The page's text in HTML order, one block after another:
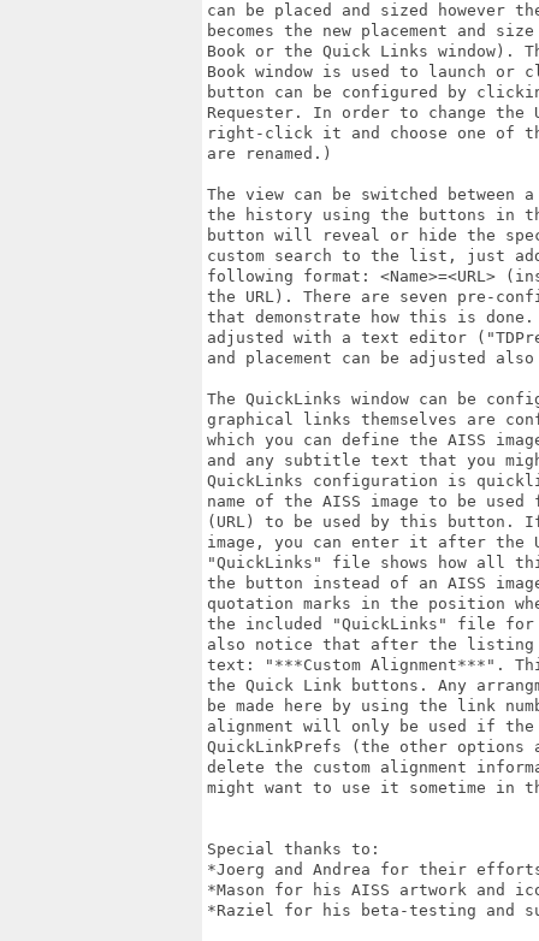
can be placed and sized however
becomes the new placement and
Book or the Quick Links
Book window is used to launch or
button can be configured by
Requester. In order to change
right-click it and choose one of
are renamed.)
The view can be switched
the history using the buttons in
button will reveal or hide the
custom search to the list, just
following format: <Name>=<URL>
the URL). There are seven pre-
that demonstrate how this is
adjusted with a text editor
and placement can be adjusted
The QuickLinks window can be
graphical links themselves are
which you can define the AISS
and any subtitle text that you
QuickLinks configuration is
name of the AISS image to be
(URL) to be used by this button.
image, you can enter it after the
"QuickLinks" file shows how all
the button instead of an AISS
quotation marks in the position
the included "QuickLinks" file
also notice that after the
text: "***Custom Alignment***".
the Quick Link buttons. Any
be made here by using the link
alignment will only be used if the
QuickLinkPrefs (the other options
delete the custom alignment
might want to use it sometime in
Special thanks to:
*Joerg and Andrea for their
*Mason for his AISS artwork and
*Raziel for his beta-testing and